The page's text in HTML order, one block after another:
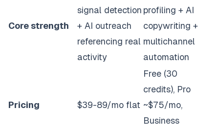
Core strength
signal detection
+ AI outreach
referencing real
activity
profiling + AI
copywriting +
multichannel
automation
Pricing $39-89/mo flat
Free (30
credits), Pro
~$75/mo,
Business